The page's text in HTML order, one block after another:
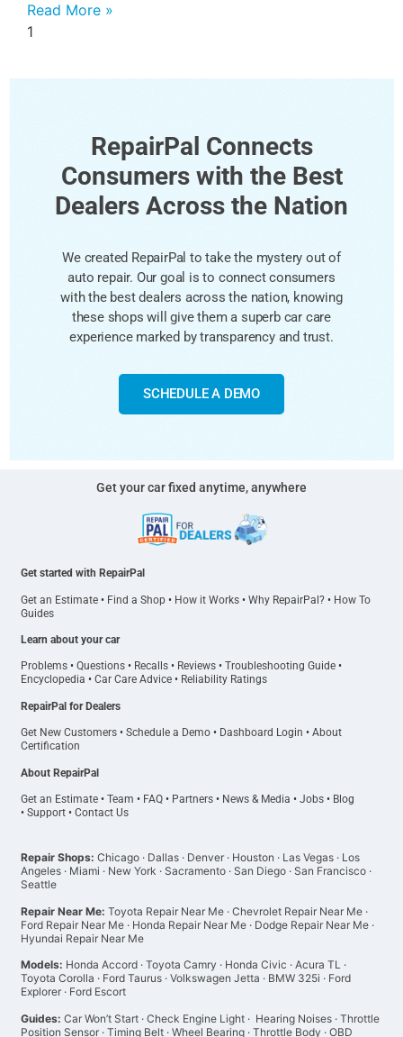
Read More »
RepairPal Connects
Consumers with the Best
Dealers Across the Nation
We created RepairPal to take the mystery out of
auto repair. Our goal is to connect consumers
with the best dealers across the nation, knowing
these shops will give them a superb car care
experience marked by transparency and trust.
SCHEDULE A DEMO
Get your car fixed anytime, anywhere
Get started with RepairPal
Get an Estimate • Find a Shop • How it Works •Why RepairPal? • How To
Guides
Learn about your car
Problems •Questions • Recalls • Reviews •Troubleshooting Guide •
Encyclopedia •Car Care Advice • Reliability Ratings
RepairPal for Dealers
Get New Customers •Schedule a Demo • Dashboard Login •About
Certification
About RepairPal
Get an Estimate •Team • FAQ • Partners • News & Media •Jobs • Blog
•Support •Contact Us
Repair Shops: Chicago · Dallas · Denver · Houston · Las Vegas · Los
Angeles · Miami · New York · Sacramento · San Diego · San Francisco ·
Seattle
Repair Near Me: Toyota Repair Near Me ·Chevrolet Repair Near Me ·
Ford Repair Near Me · Honda Repair Near Me · Dodge Repair Near Me ·
Hyundai Repair Near Me
Models: Honda Accord ·Toyota Camry · Honda Civic ·Acura TL ·
Toyota Corolla · Ford Taurus ·Volkswagen Jetta · BMW 325i · Ford
Explorer · Ford Escort
Guides: Car Won’t Start ·Check Engine Light · Hearing Noises ·Throttle
Position Sensor ·Timing Belt ·Wheel Bearing ·Throttle Body ·OBD